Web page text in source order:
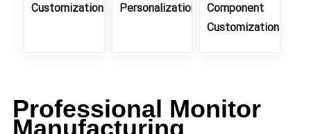
Customization
Personalization
Component
Customization
Professional Monitor
Manufacturing